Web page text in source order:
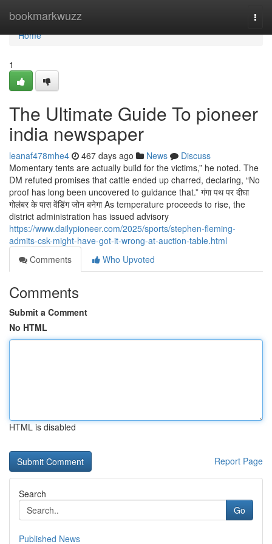
bookmarkwuzz
Home
Home
1
The Ultimate Guide To pioneer
india newspaper
leanaf478mhe4 467 days ago News
Discuss
Momentary tents are actually build for the victims,” he noted. The
DM refuted promises that cattle ended up charred, declaring, “No
proof has long been uncovered to guidance that.” गंगा पथ पर दीघा
गोलंबर के पास वेंडिंग जोन बनेगा As temperature proceeds to rise, the
district administration has issued advisory
https://www.dailypioneer.com/2025/sports/stephen-fleming-
admits-csk-might-have-got-it-wrong-at-auction-table.html
Comments
Who Upvoted
Comments
Submit a Comment
No HTML
HTML is disabled
Report Page
Search
Go
Published News